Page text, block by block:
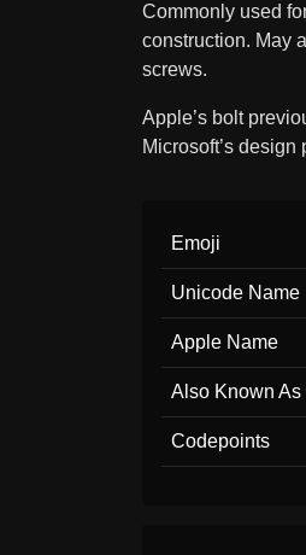
Commonly used
construction. May
screws.
Apple’s bolt
Microsoft’s
Emoji
Unicode Name
Apple Name
Also Known As
Codepoints